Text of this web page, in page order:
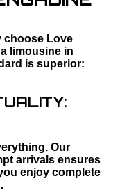
choose Love
limousine in
is superior:
Our
arrivals ensures
enjoy complete